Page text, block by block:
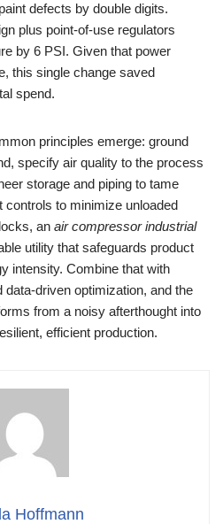
defects by double digits.
plus point-of-use regulators
by 6 PSI. Given that power
this single change saved
spend.
principles emerge: ground
specify air quality to the process
storage and piping to tame
controls to minimize unloaded
an air compressor industrial
utility that safeguards product
intensity. Combine that with
driven optimization, and the
from a noisy afterthought into
efficient production.
Hoffmann